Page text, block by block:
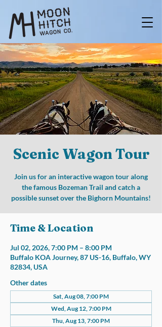
Scenic Wagon Tour
Join us for an interactive wagon tour along
the famous Bozeman Trail and catch a
possible sunset over the Bighorn Mountains!
Time & Location
Jul 02, 2026, 7:00 PM – 8:00 PM
Buffalo KOA Journey, 87 US-16, Buffalo, WY
82834, USA
Other dates
Sat, Aug 08, 7:00 PM
Wed, Aug 12, 7:00 PM
Thu, Aug 13, 7:00 PM